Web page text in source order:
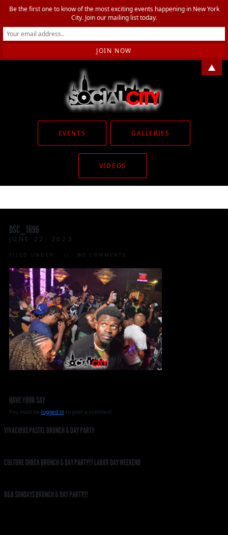
EVENTS GALLERIES
VIDEOS
DSC_1696
JUNE 22, 2023
FILED UNDER: NO COMMENTS
HAVE YOUR SAY
You must be logged into post a comment.
VIVACIOUS PASTEL BRUNCH & DAY PARTY
CULTURE SHOCK BRUNCH & DAY PARTY!!! LABOR DAY WEEKEND
R&B SUNDAYS BRUNCH & DAY PARTY!!!
Be the first one to know of the most exciting events happening in New York
City. Join our mailing list today.
▲